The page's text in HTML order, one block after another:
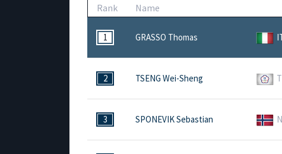
Rank Name
1 GRASSO Thomas
2 TSENG Wei-Sheng
3 SPONEVIK Sebastian